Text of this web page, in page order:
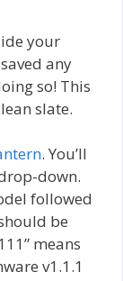
your
any
so! This
slate.
. You’ll
down.
followed
be
means
v1.1.1